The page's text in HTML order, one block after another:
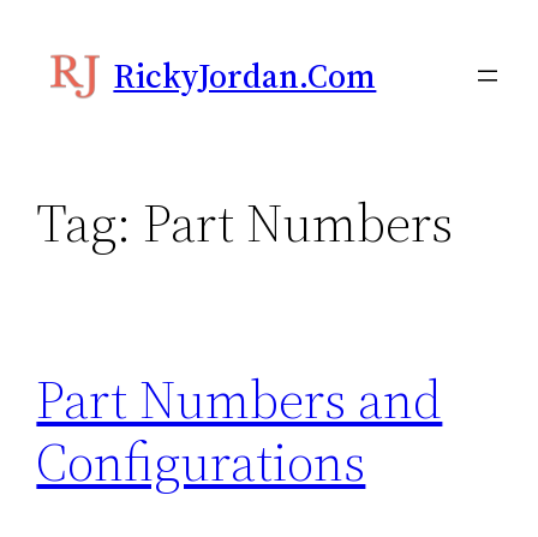
content
RickyJordan.com
Tag: Part Numbers
Part Numbers and
Configurations